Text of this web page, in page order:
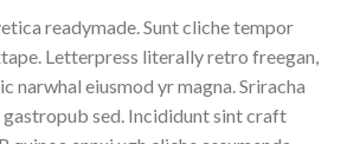
readymade. Sunt cliche tempor
Letterpress literally retro freegan,
narwhal eiusmod yr magna. Sriracha
sed. Incididunt sint craft